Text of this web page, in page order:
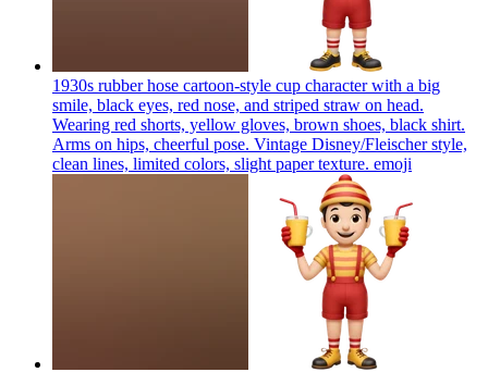
1930s rubber hose cartoon-style cup character with a big
smile, black eyes, red nose, and striped straw on head.
Wearing red shorts, yellow gloves, brown shoes, black shirt.
Arms on hips, cheerful pose. Vintage Disney/Fleischer style,
clean lines, limited colors, slight paper texture. emoji